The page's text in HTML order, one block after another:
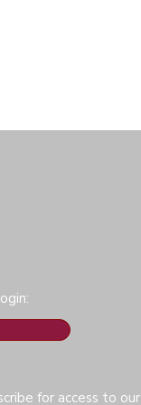
for access to our